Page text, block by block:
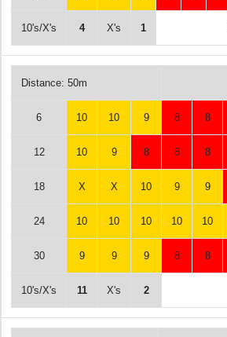
10's/X's 4 X's 1
Distance: 50m
6 10 10 9 8 8
12 10 9 8 8 8
18 X X 10 9 9
24 10 10 10 10 10
30 9 9 9 8 8
10's/X's 11 X's 2